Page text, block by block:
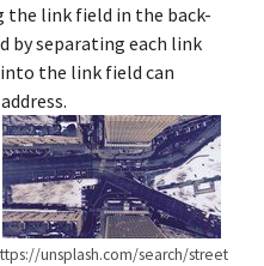
unsplash.com/search/street
the link field in the back-
by separating each link
the link field can